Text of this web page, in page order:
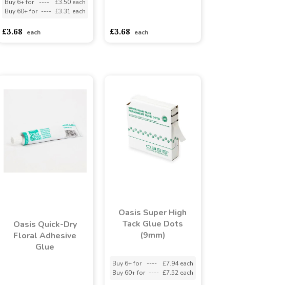
Buy 6+ for ----
£3.50 each
Buy 60+ for ---- £3.31 each
£3.68 each £3.68 each
Oasis Quick-Dry
Floral Adhesive
Glue
Oasis Super High
Tack Glue Dots
(9mm)
Buy 6+ for ----
£7.94 each
Buy 60+ for ---- £7.52 each